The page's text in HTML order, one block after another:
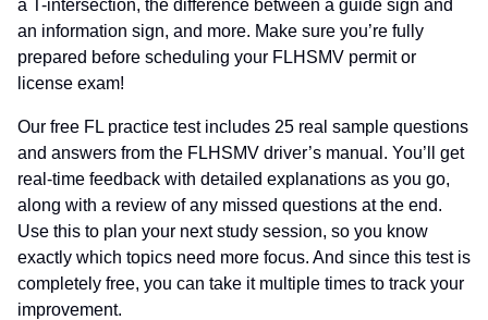
a T-intersection, the difference between a guide sign and
an information sign, and more. Make sure you’re fully
prepared before scheduling your FLHSMV permit or
license exam!
Our free FL practice test includes 25 real sample questions
and answers from the FLHSMV driver’s manual. You’ll get
real-time feedback with detailed explanations as you go,
along with a review of any missed questions at the end.
Use this to plan your next study session, so you know
exactly which topics need more focus. And since this test is
completely free, you can take it multiple times to track your
improvement.